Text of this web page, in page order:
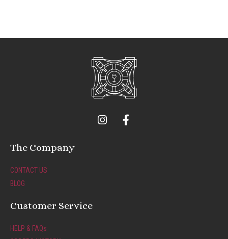
I
n
F
a
The Company
CONTACT US
BLOG
Customer Service
HELP & FAQs